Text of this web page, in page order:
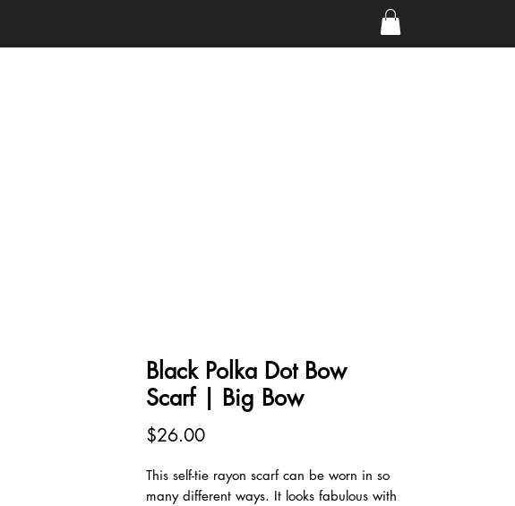
Black Polka Dot Bow
Scarf | Big Bow
$26.00Price
This self-tie rayon scarf can be worn in so
many different ways. It looks fabulous with